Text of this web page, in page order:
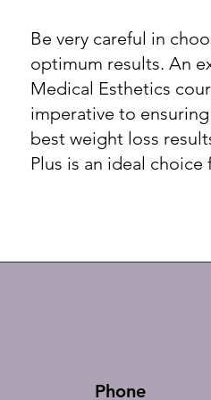
Be very careful in
optimum results. An
Medical Esthetics
imperative to
best weight loss
Plus is an ideal choice
Phone